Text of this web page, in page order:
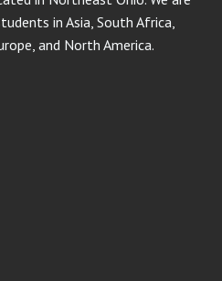
in Asia, South Africa,
and North America.